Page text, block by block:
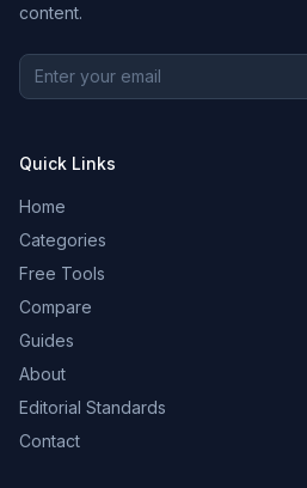
content.
Quick Links
Home
Categories
Free Tools
Compare
Guides
About
Editorial Standards
Contact